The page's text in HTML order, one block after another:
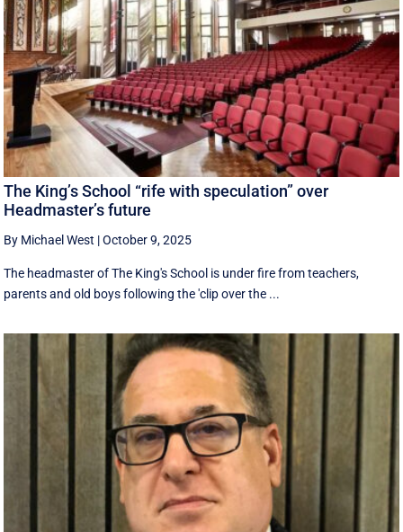
The King’s School “rife with speculation” over
Headmaster’s future
By Michael West |October 9, 2025
The headmaster of The King's School is under fire from teachers,
parents and old boys following the 'clip over the ...